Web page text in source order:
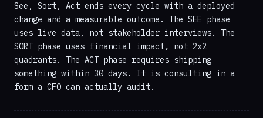
See, Sort, Act ends every cycle with a deployed
change and a measurable outcome. The SEE phase
uses live data, not stakeholder interviews. The
SORT phase uses financial impact, not 2x2
quadrants. The ACT phase requires shipping
something within 30 days. It is consulting in a
form a CFO can actually audit.